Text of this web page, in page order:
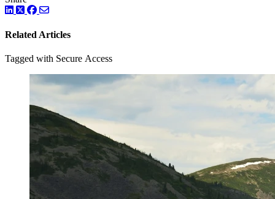
LinkedIn
TwitterFacebook
Related Articles
Tagged with Secure Access